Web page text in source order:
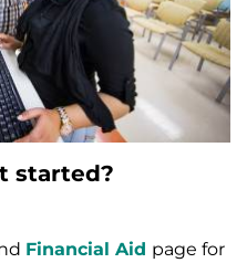
started?
Financial Aid page for